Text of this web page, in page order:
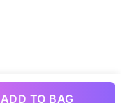
ADD TO BAG